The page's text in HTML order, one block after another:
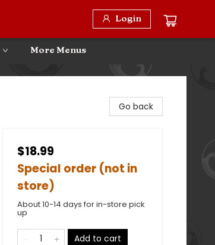
Login
More Menus
Go back
$18.99
Special order (not in
store)
About 10-14 days for in-store pick
up
Add to cart